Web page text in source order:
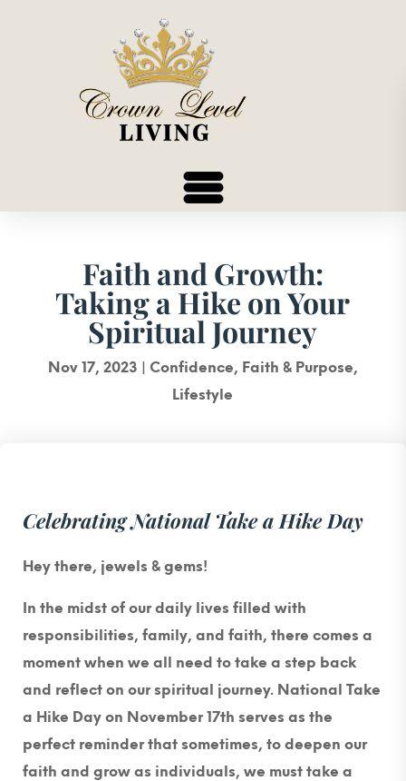
Faith and Growth:
Taking a Hike on Your
Spiritual Journey
Nov 17, 2023 Confidence, Faith & Purpose,
Lifestyle
Celebrating National Take a Hike Day
Hey there, jewels & gems!
In the midst of our daily lives filled with
responsibilities, family, and faith, there comes a
moment when we all need to take a step back
and reflect on our spiritual journey. National Take
a Hike Day on November 17th serves as the
perfect reminder that sometimes, to deepen our
faith and grow as individuals, we must take a